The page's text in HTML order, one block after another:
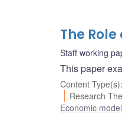
The
Staff working
This paper
Content Type(s):
Research
Economic